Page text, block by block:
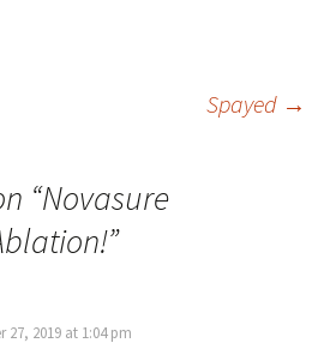
Spayed →
“Novasure
”
27, 2019 at 1:04 pm